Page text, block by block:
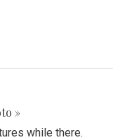
»
while there.